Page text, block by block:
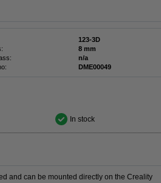
123-3D
8 mm
n/a
DME00049
In stock
and can be mounted directly on the Creality